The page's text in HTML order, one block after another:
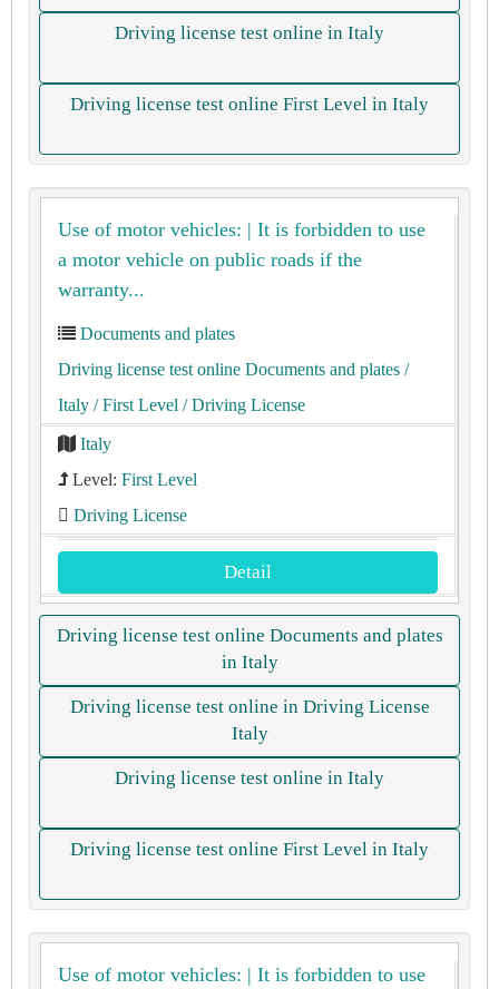
Driving license test online in Italy
Driving license test online First Level in Italy
Use of motor vehicles: | It is forbidden to use
a motor vehicle on public roads if the
warranty...
Documents and plates
Driving license test online Documents and plates /
Italy / First Level / Driving License
Italy
Level: First Level
Driving License
Detail
Driving license test online Documents and plates
in Italy
Driving license test online in Driving License
Italy
Driving license test online in Italy
Driving license test online First Level in Italy
Use of motor vehicles: | It is forbidden to use